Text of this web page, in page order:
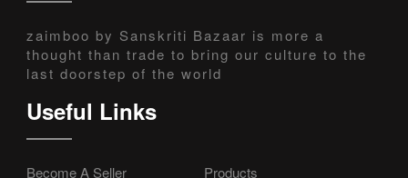
zaimboo by Sanskriti Bazaar is more a
thought than trade to bring our culture to the
last doorstep of the world
Useful Links
Become A Seller
Products